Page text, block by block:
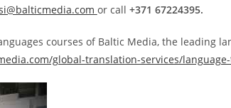
or call +371 67224395.
courses of Baltic Media, the leading
global-translation-services/